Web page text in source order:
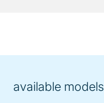
available models